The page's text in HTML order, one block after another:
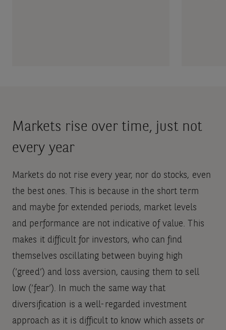
Markets rise over time, just not
every year
Markets do not rise every year, nor do stocks, even
the best ones. This is because in the short term
and maybe for extended periods, market levels
and performance are not indicative of value. This
makes it difficult for investors, who can find
themselves oscillating between buying high
(‘greed’) and loss aversion, causing them to sell
low (‘fear’). In much the same way that
diversification is a well-regarded investment
approach as it is difficult to know which assets or